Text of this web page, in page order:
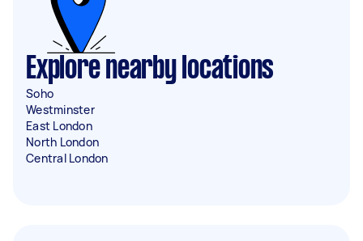
Explore nearby locations
Soho
Westminster
East London
North London
Central London